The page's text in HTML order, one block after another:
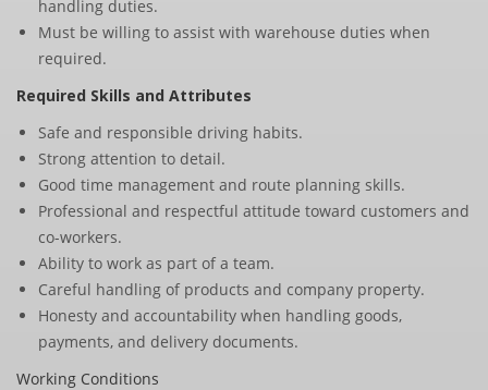
handling duties.
Must be willing to assist with warehouse duties when
required.
Required Skills and Attributes
Safe and responsible driving habits.
Strong attention to detail.
Good time management and route planning skills.
Professional and respectful attitude toward customers and
co-workers.
Ability to work as part of a team.
Careful handling of products and company property.
Honesty and accountability when handling goods,
payments, and delivery documents.
Working Conditions